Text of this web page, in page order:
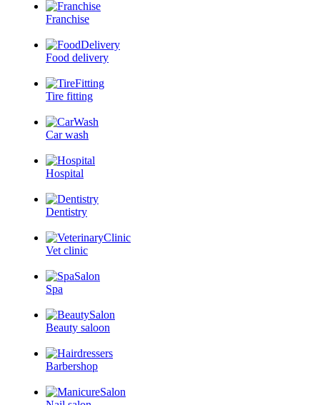
Franchise
Food delivery
Tire fitting
Car wash
Hospital
Dentistry
Vet clinic
Spa
Beauty saloon
Barbershop